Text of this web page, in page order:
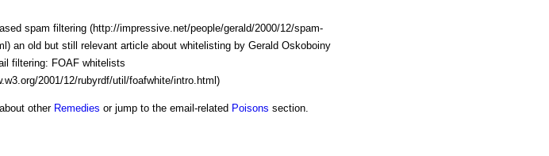
spam filtering (http://impressive.net/people/gerald/2000/12/spam-
an old but still relevant article about whitelisting by Gerald Oskoboiny
filtering: FOAF whitelists
2001/12/rubyrdf/util/foafwhite/intro.html)
other Remedies or jump to the email-related Poisons section.